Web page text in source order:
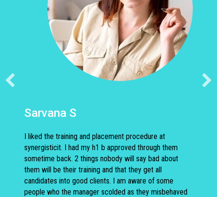
Sarvana S
I liked the training and placement procedure at
synergisticit. I had my h1 b approved through them
sometime back. 2 things nobody will say bad about
them will be their training and that they get all
candidates into good clients. I am aware of some
people who the manager scolded as they misbehaved